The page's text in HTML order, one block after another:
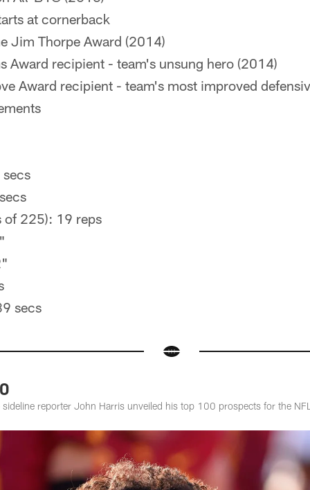
at cornerback
Jim Thorpe Award (2014)
Award recipient - team's unsung hero (2014)
Award recipient - team's most improved
of 225): 19 reps
secs
sideline reporter John Harris unveiled his top 100 prospects for the